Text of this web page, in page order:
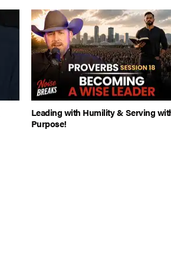
Leading with Humility & Serving
Purpose!